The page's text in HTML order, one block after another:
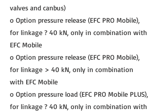
valves and canbus)
o Option pressure release (EFC PRO Mobile),
for linkage ? 40 kN, only in combination with
EFC Mobile
o Option pressure release (EFC PRO Mobile),
for linkage > 40 kN, only in combination
with EFC Mobile
o Option pressure load (EFC PRO Mobile PLUS),
for linkage ? 40 kN, only in combination with